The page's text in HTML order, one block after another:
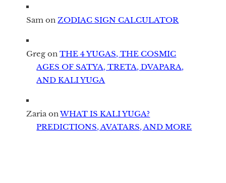
Sam onZODIAC SIGN CALCULATOR
Greg onTHE 4 YUGAS, THE COSMIC
AGES OF SATYA, TRETA, DVAPARA,
AND KALI YUGA
ZariaonWHAT IS KALI YUGA?
PREDICTIONS, AVATARS, AND MORE